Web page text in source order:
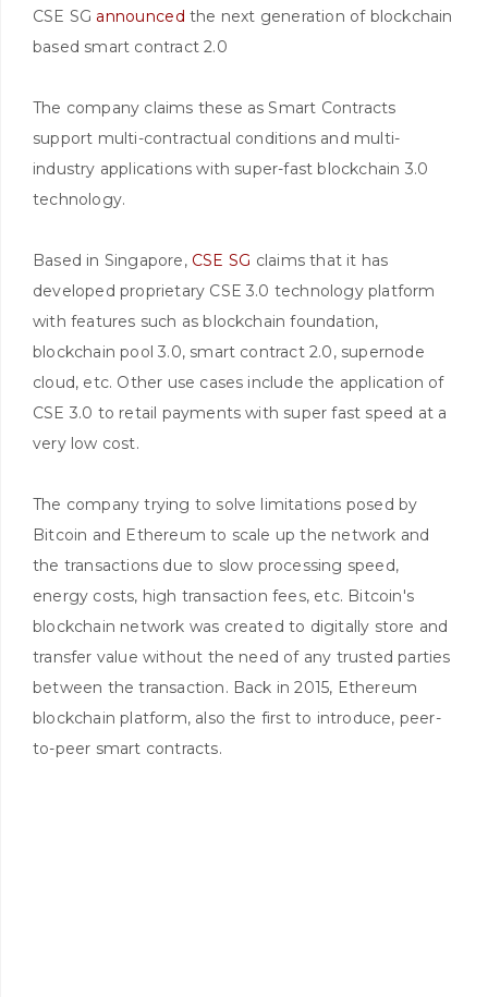
CSE SG announced the next generation of blockchain
based smart contract 2.0
The company claims these as Smart Contracts
support multi-contractual conditions and multi-
industry applications with super-fast blockchain 3.0
technology.
Based in Singapore, CSE SG claims that it has
developed proprietary CSE 3.0 technology platform
with features such as blockchain foundation,
blockchain pool 3.0, smart contract 2.0, supernode
cloud, etc. Other use cases include the application of
CSE 3.0 to retail payments with super fast speed at a
very low cost.
The company trying to solve limitations posed by
Bitcoin and Ethereum to scale up the network and
the transactions due to slow processing speed,
energy costs, high transaction fees, etc. Bitcoin's
blockchain network was created to digitally store and
transfer value without the need of any trusted parties
between the transaction. Back in 2015, Ethereum
blockchain platform, also the first to introduce, peer-
to-peer smart contracts.